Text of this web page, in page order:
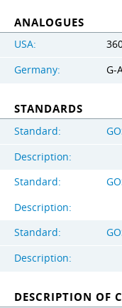
ANALOGUES
USA:
Germany:
G-
STANDARDS
Standard:
Description:
Standard:
Description:
Standard:
Description:
DESCRIPTION OF